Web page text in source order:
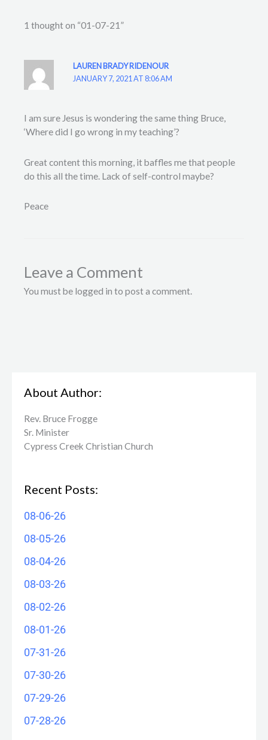
1 thought on “01-07-21”
LAUREN BRADY RIDENOUR
JANUARY 7, 2021 AT 8:06 AM
I am sure Jesus is wondering the same thing Bruce,
‘Where did I go wrong in my teaching’?
Great content this morning, it baffles me that people
do this all the time. Lack of self-control maybe?
Peace
Leave a Comment
You must be logged in to post a comment.
About Author:
Rev. Bruce Frogge
Sr. Minister
Cypress Creek ​Christian Church
Recent Posts:
08-06-26
08-05-26
08-04-26
08-03-26
08-02-26
08-01-26
07-31-26
07-30-26
07-29-26
07-28-26